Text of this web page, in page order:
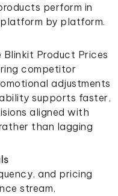
perform in
by platform.
Product Prices
competitor
adjustments
supports faster,
aligned with
than lagging
and pricing
stream,